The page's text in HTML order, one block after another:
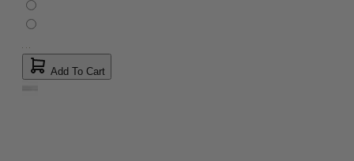
Add To Cart